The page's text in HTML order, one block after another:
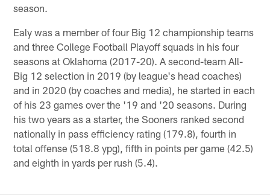
season.
Ealy was a member of four Big 12 championship teams
and three College Football Playoff squads in his four
seasons at Oklahoma (2017-20). A second-team All-
Big 12 selection in 2019 (by league's head coaches)
and in 2020 (by coaches and media), he started in each
of his 23 games over the '19 and '20 seasons. During
his two years as a starter, the Sooners ranked second
nationally in pass efficiency rating (179.8), fourth in
total offense (518.8 ypg), fifth in points per game (42.5)
and eighth in yards per rush (5.4).